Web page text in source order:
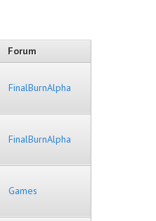
Forum
FinalBurnAlpha
FinalBurnAlpha
Games